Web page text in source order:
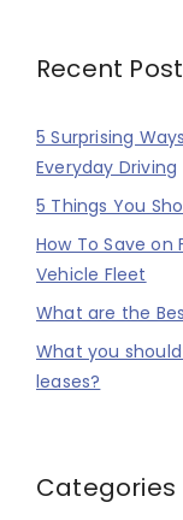
Recent
5 Surprising
Everyday Driving
5 Things You
How To Save
Vehicle Fleet
What are the
What you
leases?
Categories